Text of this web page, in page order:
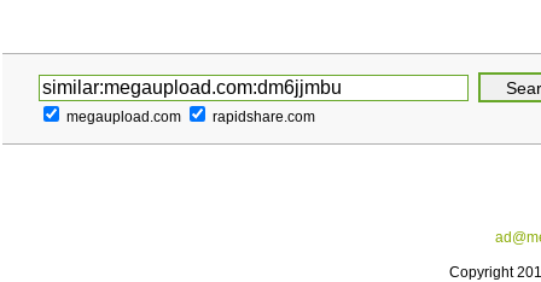
megaupload.com rapidshare.com
Copyright